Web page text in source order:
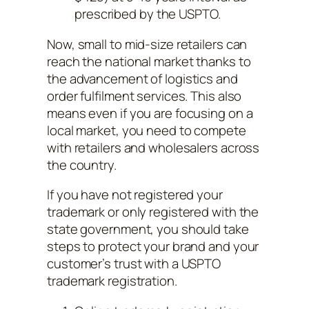
prescribed by the USPTO.
Now, small to mid-size retailers can
reach the national market thanks to
the advancement of logistics and
order fulfilment services. This also
means even if you are focusing on a
local market, you need to compete
with retailers and wholesalers across
the country.
If you have not registered your
trademark or only registered with the
state government, you should take
steps to protect your brand and your
customer’s trust with a USPTO
trademark registration.